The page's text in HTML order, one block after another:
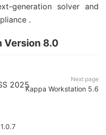
generation solver and
.
Version 8.0
2025
Next page
Kappa Workstation 5.6